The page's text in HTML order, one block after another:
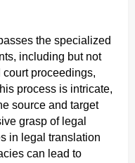
the specialized
including but not
court proceedings,
process is intricate,
source and target
grasp of legal
in legal translation
can lead to